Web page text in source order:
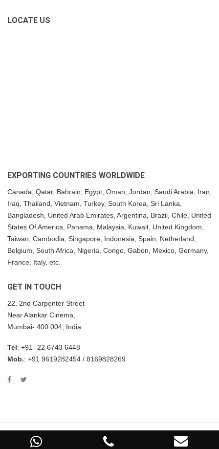
LOCATE US
EXPORTING COUNTRIES WORLDWIDE
Canada, Qatar, Bahrain, Egypt, Oman , Jordan, Saudi Arabia, Iran
Iraq, Thailand, Vietnam , Turkey, South Korea , Sri Lanka,
Bangladesh, United Arab Emirates, Argentina, Brazil, Chile, United
States Of America, Panama , Malaysia, Kuwait , United Kingdom,
Taiwan, Cambodia, Singapore, Indonesia, Spain, Netherland,
Belgium, South Africa Nigeria , Congo, Gabon, Mexico , Germany,
France, Italy, etc.
GET IN TOUCH
22, 2nd Carpenter Street
Near Alankar Cinema,
Mumbai- 400 004, India
Tel: +91 -22 6743 6448
Mob.: +91 9619282454 / 8169828269
COPYRIGHT © 2022 ASHWIN IMPEX All Rights Reserved.